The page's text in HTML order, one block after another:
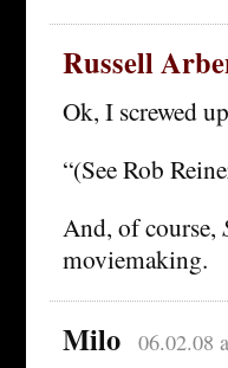
Russell
Ok, I screwed
“(See Rob
And, of course,
moviemaking.
Milo 06.02.08